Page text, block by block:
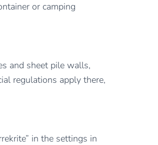
or camping
and sheet pile walls,
regulations apply there,
in the settings in